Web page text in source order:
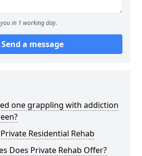
in 1 working day.
Send a message
one grappling with addiction
Residential Rehab
Does Private Rehab Offer?